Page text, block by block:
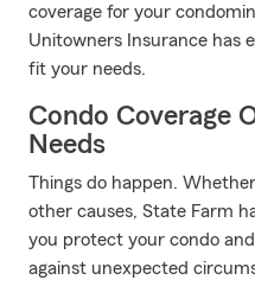
coverage for your
Unitowners Insurance has
fit your needs.
Condo Coverage
Needs
Things do happen.
other causes, State Farm
you protect your condo
against unexpected